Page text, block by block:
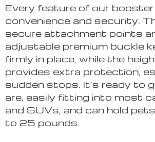
Every feature of our
convenience and security.
secure attachment points
adjustable premium buckle
firmly in place, while the
provides extra protection,
sudden stops. It’s ready to
are, easily fitting into most
and SUVs, and can hold
to 25 pounds.